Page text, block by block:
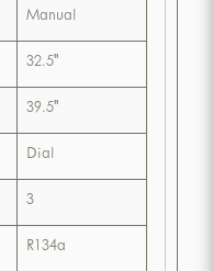
Manual
32.5"
39.5"
Dial
3
R134a